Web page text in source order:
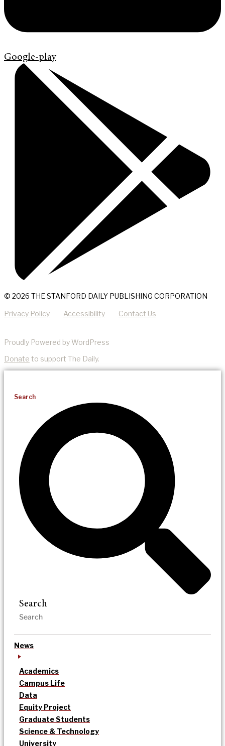
Google-play
© 2026 THE STANFORD DAILY PUBLISHING CORPORATION
Privacy Policy Accessibility Contact Us
Proudly Powered by WordPress
Donate to support The Daily.
Search
Search
News
Academics
Campus Life
Data
Equity Project
Graduate Students
Science & Technology
University